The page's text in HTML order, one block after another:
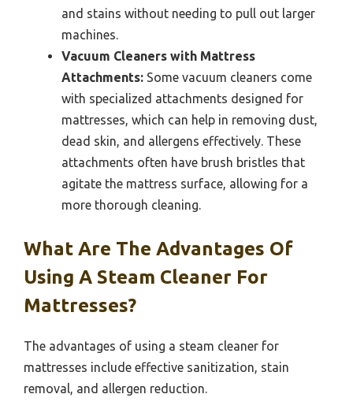
and stains without needing to pull out larger
machines.
Vacuum Cleaners with Mattress
Attachments: Some vacuum cleaners come
with specialized attachments designed for
mattresses, which can help in removing dust,
dead skin, and allergens effectively. These
attachments often have brush bristles that
agitate the mattress surface, allowing for a
more thorough cleaning.
What Are The Advantages Of
Using A Steam Cleaner For
Mattresses?
The advantages of using a steam cleaner for
mattresses include effective sanitization, stain
removal, and allergen reduction.